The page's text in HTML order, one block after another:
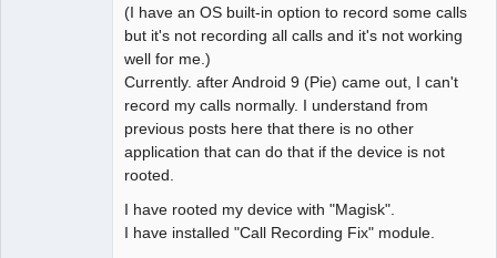
(I have an OS built-in option to record some calls
but it's not recording all calls and it's not working
well for me.)
Currently. after Android 9 (Pie) came out, I can't
record my calls normally. I understand from
previous posts here that there is no other
application that can do that if the device is not
rooted.
I have rooted my device with "Magisk".
I have installed "Call Recording Fix" module.